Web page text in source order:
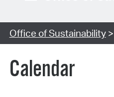
Search Type:
Office of Sustainability>
Calendar